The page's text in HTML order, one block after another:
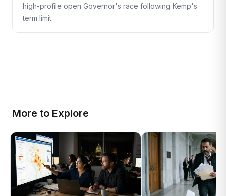
high-profile open Governor's race following Kemp's
term limit.
More to Explore